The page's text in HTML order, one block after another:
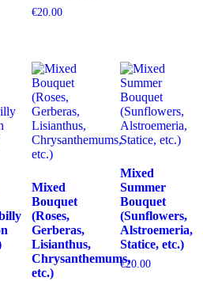
€20.00
Mixed
Bouquet
(Roses,
Gerberas,
Lisianthus,
Chrysanthemums,
etc.)
Mixed
Summer
Bouquet
(Sunflowers,
Alstroemeria,
Statice, etc.)
€20.00